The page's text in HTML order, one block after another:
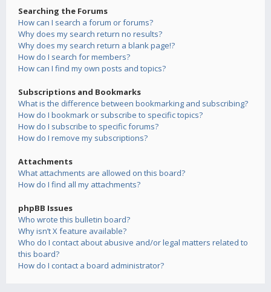
Searching the Forums
How can I search a forum or forums?
Why does my search return no results?
Why does my search return a blank page!?
How do I search for members?
How can I find my own posts and topics?
Subscriptions and Bookmarks
What is the difference between bookmarking and subscribing?
How do I bookmark or subscribe to specific topics?
How do I subscribe to specific forums?
How do I remove my subscriptions?
Attachments
What attachments are allowed on this board?
How do I find all my attachments?
phpBB Issues
Who wrote this bulletin board?
Why isn’t X feature available?
Who do I contact about abusive and/or legal matters related to
this board?
How do I contact a board administrator?